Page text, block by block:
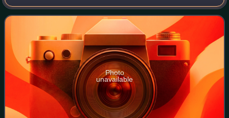
Written by Roger Waters, it opened side two of the original
album. Released as a single,
Photo
unavailable